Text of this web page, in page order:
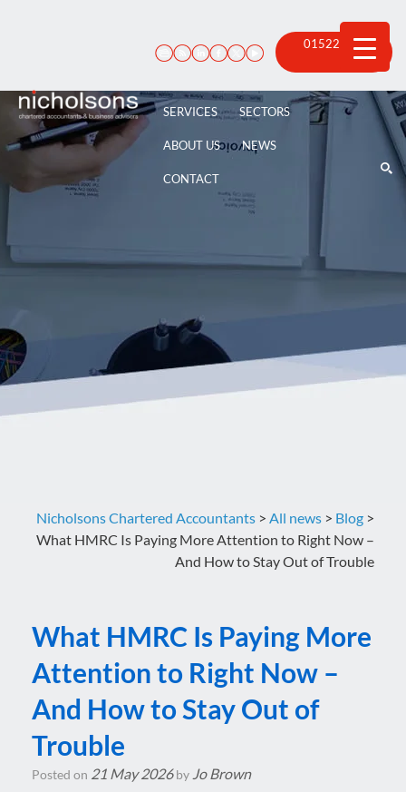
01522 815
100
SERVICES SECTORS
ABOUT US NEWS
CONTACT
Nicholsons Chartered Accountants > All news > Blog >
What HMRC Is Paying More Attention to Right Now –
And How to Stay Out of Trouble
What HMRC Is Paying More
Attention to Right Now –
And How to Stay Out of
Trouble
Posted on 21 May 2026 by Jo Brown